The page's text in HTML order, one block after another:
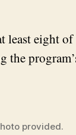
eight
the
provided.